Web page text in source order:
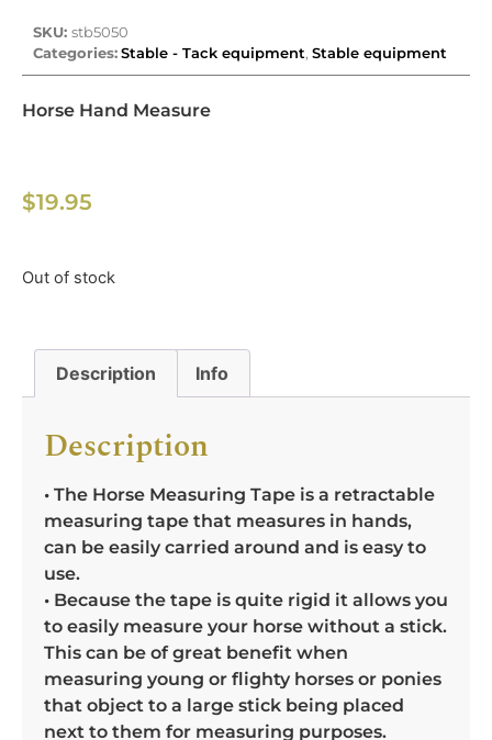
SKU: stb5050
Categories:Stable - Tack equipment, Stable equipment
Horse Hand Measure
$19.95
Out of stock
Description Info
Description
• The Horse Measuring Tape is a retractable
measuring tape that measures in hands,
can be easily carried around and is easy to
use.
• Because the tape is quite rigid it allows you
to easily measure your horse without a stick.
This can be of great benefit when
measuring young or flighty horses or ponies
that object to a large stick being placed
next to them for measuring purposes.